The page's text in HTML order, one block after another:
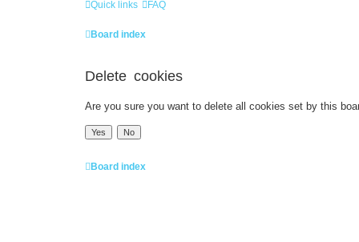
Quick links FAQ
Board index
Delete cookies
Are you sure you want to delete all cookies set by this
Board index